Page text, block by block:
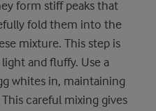
form stiff peaks that
fold them into the
mixture. This step is
and fluffy. Use a
whites in, maintaining
careful mixing gives